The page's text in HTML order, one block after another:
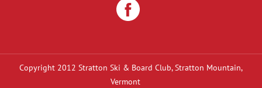
Copyright 2012 Stratton Ski & Board Club, Stratton Mountain,
Vermont